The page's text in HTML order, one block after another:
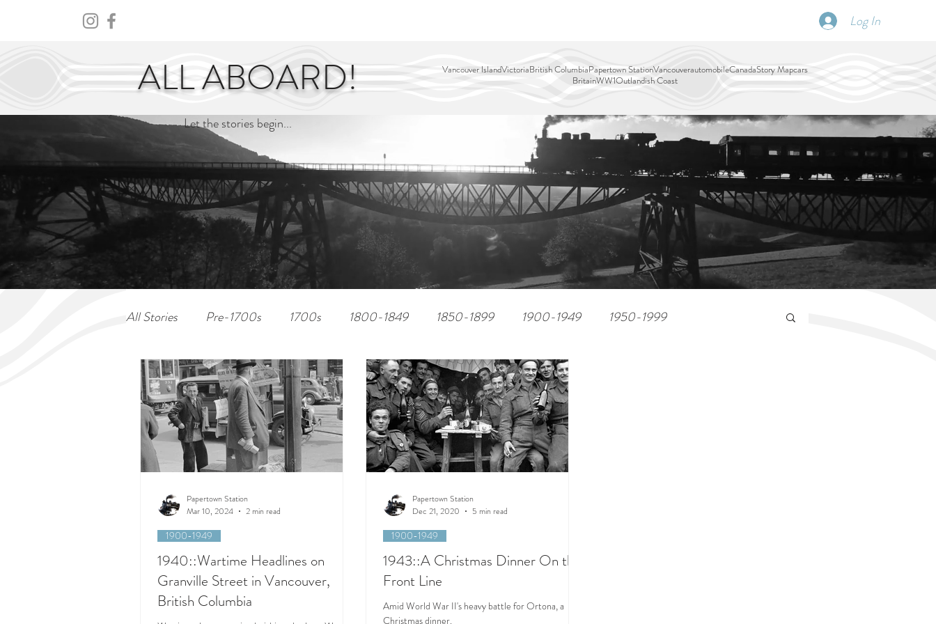
Log In
ALL ABOARD! Vancouver IslandVictoriaBritish ColumbiaPapertown StationVancouverautomobileCanadaStory Mapcars
BritainWW1Outlandish Coast
Let the stories begin...
All Stories Pre-1700s 1700s 1800-1849 1850-1899 1900-1949 1950-1999
1940::Wartime Headlines on
Granville Street in Vancouver,
British Columbia
1900-1949
Papertown Station
Mar 10, 2024
2 min read
1943::A Christmas Dinner On the
Front Line
Amid World War II's heavy battle for Ortona, a
Christmas dinner.
1900-1949
Papertown Station
Dec 21, 2020
5 min read